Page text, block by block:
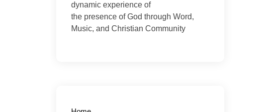
dynamic experience of
the presence of God through Word,
Music, and Christian Community